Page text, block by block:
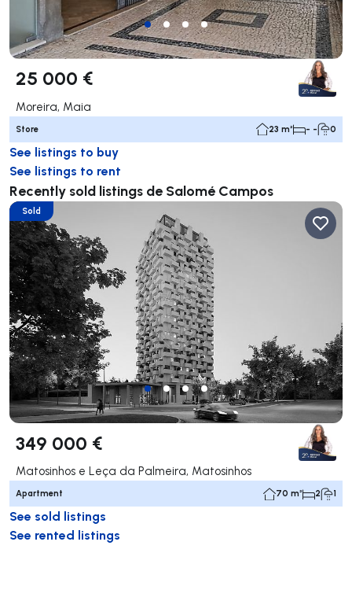
25 000 €
Moreira, Maia
Store 23 m² - - 0
See listings to buy
See listings to rent
Recently sold listings de Salomé Campos
Sold
349 000 €
Matosinhos e Leça da Palmeira, Matosinhos
Apartment 70 m² 2 1
See sold listings
See rented listings